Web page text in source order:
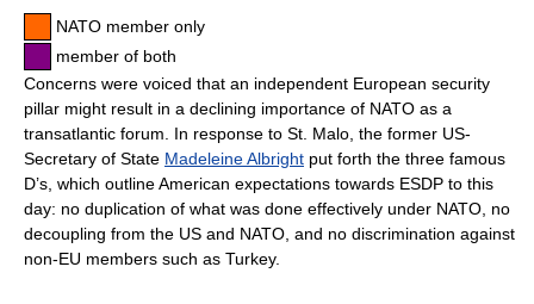
NATO member only
member of both
Concerns were voiced that an independent European security
pillar might result in a declining importance of NATO as a
transatlantic forum. In response to St. Malo, the former US-
Secretary of State Madeleine Albright put forth the three famous
D’s, which outline American expectations towards ESDP to this
day: no duplication of what was done effectively under NATO, no
decoupling from the US and NATO, and no discrimination against
non-EU members such as Turkey.